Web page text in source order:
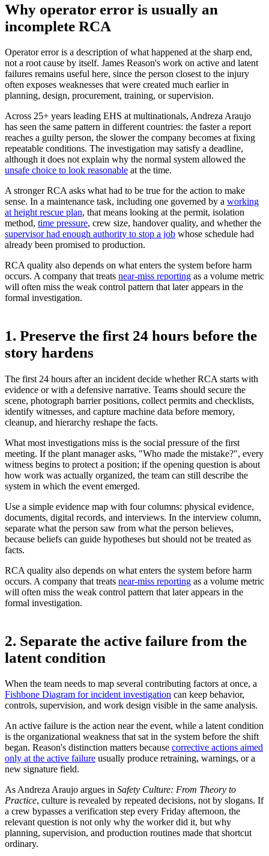
Why operator error is usually an
incomplete RCA
Operator error is a description of what happened at the sharp end,
not a root cause by itself. James Reason's work on active and latent
failures remains useful here, since the person closest to the injury
often exposes weaknesses that were created much earlier in
planning, design, procurement, training, or supervision.
Across 25+ years leading EHS at multinationals, Andreza Araujo
has seen the same pattern in different countries: the faster a report
reaches a guilty person, the slower the company becomes at fixing
repeatable conditions. The investigation may satisfy a deadline,
although it does not explain why the normal system allowed the
unsafe choice to look reasonable at the time.
A stronger RCA asks what had to be true for the action to make
sense. In a maintenance task, including one governed by a working
at height rescue plan, that means looking at the permit, isolation
method, time pressure, crew size, handover quality, and whether the
supervisor had enough authority to stop a job whose schedule had
already been promised to production.
RCA quality also depends on what enters the system before harm
occurs. A company that treats near-miss reporting as a volume metric
will often miss the weak control pattern that later appears in the
formal investigation.
1. Preserve the first 24 hours before the
story hardens
The first 24 hours after an incident decide whether RCA starts with
evidence or with a defensive narrative. Teams should secure the
scene, photograph barrier positions, collect permits and checklists,
identify witnesses, and capture machine data before memory,
cleanup, and hierarchy reshape the facts.
What most investigations miss is the social pressure of the first
meeting. If the plant manager asks, "Who made the mistake?", every
witness begins to protect a position; if the opening question is about
how work was actually organized, the team can still describe the
system in which the event emerged.
Use a simple evidence map with four columns: physical evidence,
documents, digital records, and interviews. In the interview column,
separate what the person saw from what the person believes,
because beliefs can guide hypotheses but should not be treated as
facts.
RCA quality also depends on what enters the system before harm
occurs. A company that treats near-miss reporting as a volume metric
will often miss the weak control pattern that later appears in the
formal investigation.
2. Separate the active failure from the
latent condition
When the team needs to map several contributing factors at once, a
Fishbone Diagram for incident investigation can keep behavior,
controls, supervision, and work design visible in the same analysis.
An active failure is the action near the event, while a latent condition
is the organizational weakness that sat in the system before the shift
began. Reason's distinction matters because corrective actions aimed
only at the active failure usually produce retraining, warnings, or a
new signature field.
As Andreza Araujo argues in Safety Culture: From Theory to
Practice, culture is revealed by repeated decisions, not by slogans. If
a crew bypasses a verification step every Friday afternoon, the
relevant question is not only why the worker did it, but why
planning, supervision, and production routines made that shortcut
ordinary.